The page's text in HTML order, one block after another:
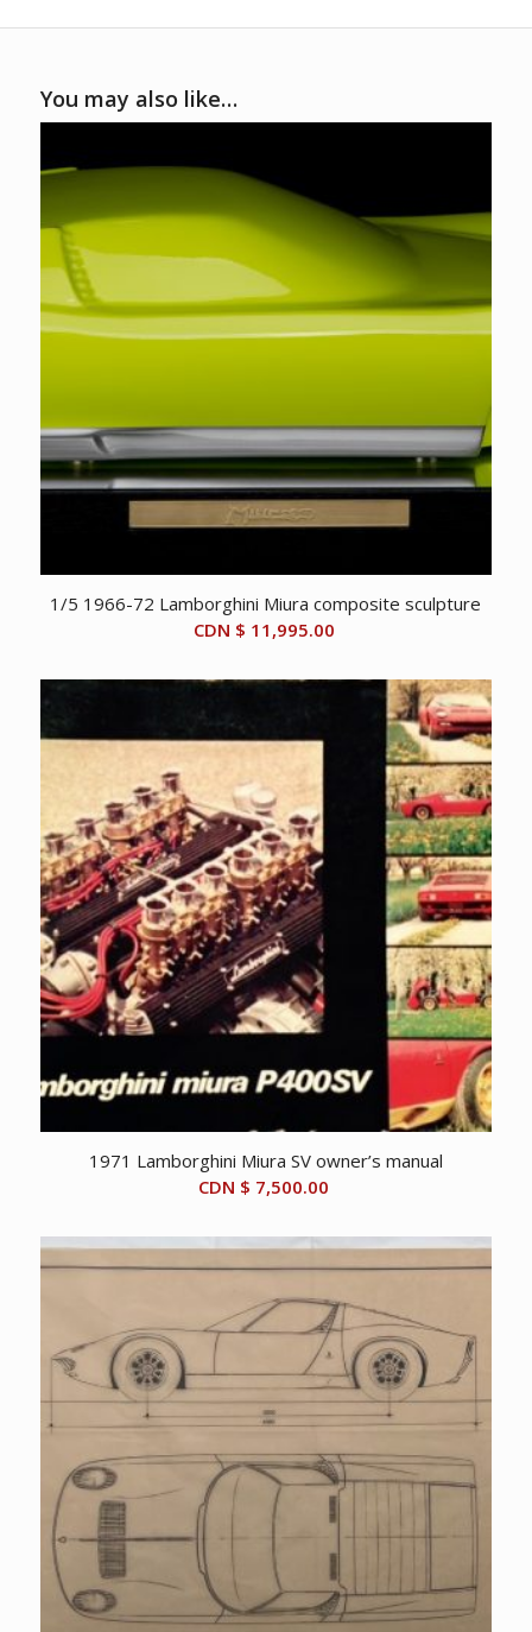
You may also like…
1/5 1966-72 Lamborghini Miura composite sculpture
CDN $ 11,995.00
1971 Lamborghini Miura SV owner’s manual
CDN $ 7,500.00